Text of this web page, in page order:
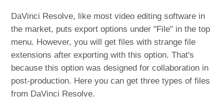
DaVinci Resolve, like most video editing software in
the market, puts export options under "File" in the top
menu. However, you will get files with strange file
extensions after exporting with this option. That's
because this option was designed for collaboration in
post-production. Here you can get three types of files
from DaVinci Resolve.